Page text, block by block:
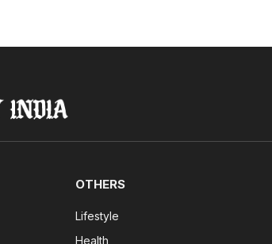
OTHERS
Lifestyle
Health